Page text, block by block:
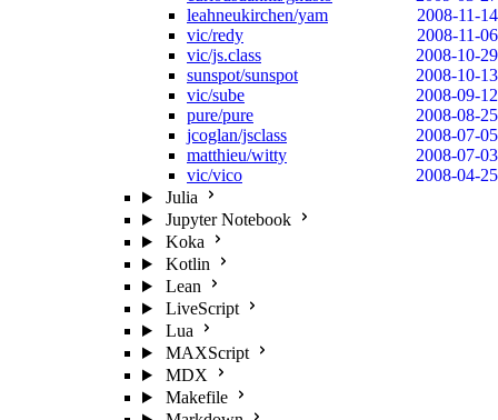
leahneukirchen/yam
2008-11-14
vic/redy
2008-11-06
vic/js.class
2008-10-29
sunspot/sunspot
2008-10-13
vic/sube
2008-09-12
pure/pure
2008-08-25
jcoglan/jsclass
2008-07-05
matthieu/witty
2008-07-03
vic/vico
2008-04-25
Julia
Jupyter Notebook
Koka
Kotlin
Lean
LiveScript
Lua
MAXScript
MDX
Makefile